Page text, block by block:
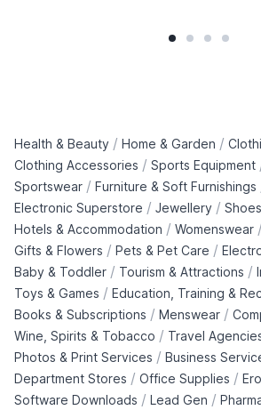
Health & Beauty / Home & Garden /
Clothing Accessories / Sports Equipment
Sportswear / Furniture & Soft Furnishings
Electronic Superstore / Jewellery / Shoes
Hotels & Accommodation / Womenswear /
Gifts & Flowers / Pets & Pet Care /
Baby & Toddler / Tourism & Attractions /
Toys & Games / Education, Training &
Books & Subscriptions / Menswear /
Wine, Spirits & Tobacco / Travel
Photos & Print Services / Business
Department Stores / Office Supplies /
Software Downloads / Lead Gen /